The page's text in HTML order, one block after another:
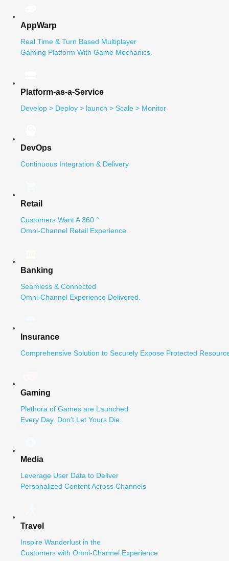
AppWarp
Real Time & Turn Based Multiplayer
Gaming Platform With Game Mechanics.
Platform-as-a-Service
Develop > Deploy > launch > Scale > Monitor
DevOps
Continuous Integration & Delivery
Retail
Customers Want A 360 °
Omni-Channel Retail Experience.
Banking
Seamless & Connected
Omni-Channel Experience Delivered.
Insurance
Comprehensive Solution to Securely Expose Protected
Gaming
Plethora of Games are Launched
Every Day. Don't Let Yours Die.
Media
Leverage User Data to Deliver
Personalized Content Across Channels
Travel
Inspire Wanderlust in the
Customers with Omni-Channel Experience